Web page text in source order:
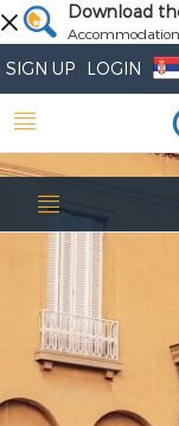
Download
SIGN UP LOGIN
Previous